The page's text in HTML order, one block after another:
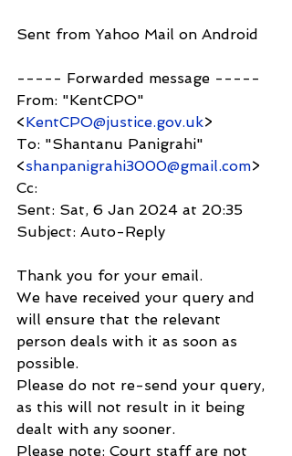
Sent from Yahoo Mail on Android
----- Forwarded message -----
From: "KentCPO"
<KentCPO@justice.gov.uk>
To: "Shantanu Panigrahi"
<shanpanigrahi3000@gmail.com>
Cc:
Sent: Sat, 6 Jan 2024 at 20:35
Subject: Auto-Reply
Thank you for your email.
We have received your query and
will ensure that the relevant
person deals with it as soon as
possible.
Please do not re-send your query,
as this will not result in it being
dealt with any sooner.
Please note: Court staff are not